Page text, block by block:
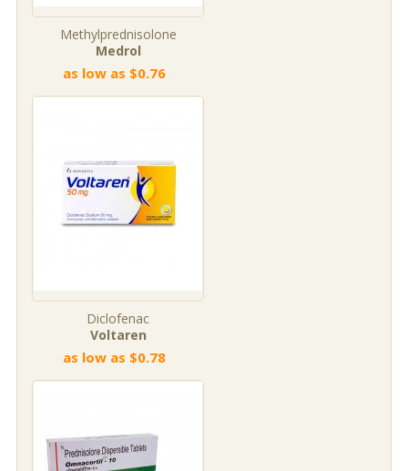
Methylprednisolone
Medrol
as low as $0.76
Diclofenac
Voltaren
as low as $0.78